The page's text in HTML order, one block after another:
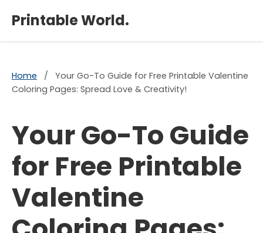
Printable World.
Home /
Your Go-To Guide for Free Printable Valentine
Coloring Pages: Spread Love & Creativity!
Your Go-To Guide
for Free Printable
Valentine